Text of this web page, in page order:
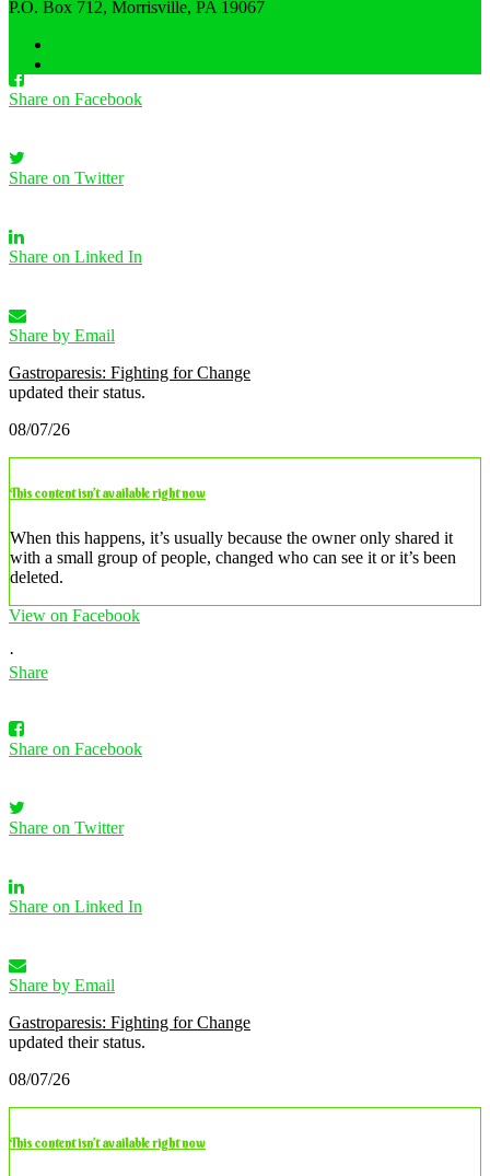
Share on Facebook
Share on Twitter
Share on Linked In
Share by Email
Gastroparesis: Fighting for Change
updated their status.
08/07/26
This content isn’t available right now
When this happens, it’s usually because the owner only shared it
with a small group of people, changed who can see it or it’s been
deleted.
View on Facebook
·
Share
Share on Facebook
Share on Twitter
Share on Linked In
Share by Email
Gastroparesis: Fighting for Change
updated their status.
08/07/26
This content isn’t available right now
P.O. Box 712, Morrisville, PA 19067